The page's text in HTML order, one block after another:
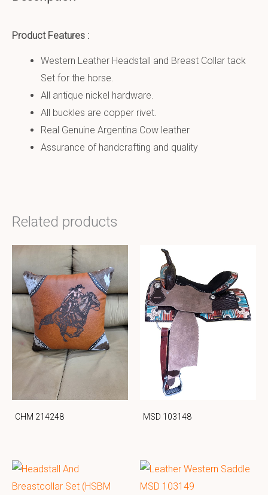
Product Features :
Western Leather Headstall and Breast Collar tack
Set for the horse.
All antique nickel hardware.
All buckles are copper rivet.
Real Genuine Argentina Cow leather
Assurance of handcrafting and quality
Related products
CHM 214248 MSD 103148